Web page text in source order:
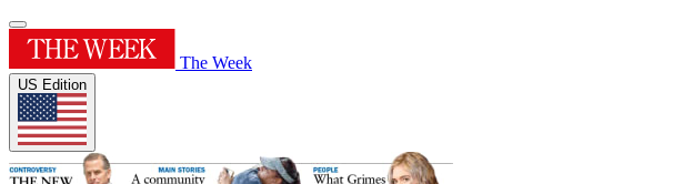
The Week
US Edition